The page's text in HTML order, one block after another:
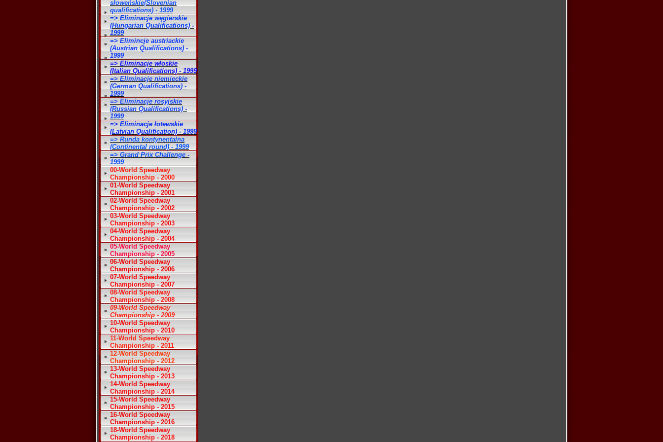
słoweńskie(Slovenian
qualifications) - 1999
=> Eliminacje węgierskie
(Hungarian Qualifications) -
1999
=> Elimincje austriackie
(Austrian Qualifications) -
1999
=> Eliminacje włoskie
(Italian Qualifications) - 1999
=> Eliminacje niemieckie
(German Qualifications) -
1999
=> Eliminacje rosyjskie
(Russian Qualifications) -
1999
=> Eliminacje łotewskie
(Latvian Qualification) - 1999
=> Runda kontynentalna
(Continental round) - 1999
=> Grand Prix Challenge -
1999
00-World Speedway
Championship - 2000
01-World Speedway
Championship - 2001
02-World Speedway
Championship - 2002
03-World Speedway
Championship - 2003
04-World Speedway
Championship - 2004
05-World Speedway
Championship - 2005
06-World Speedway
Championship - 2006
07-World Speedway
Championship - 2007
08-World Speedway
Championship - 2008
09-World Speedway
Championship - 2009
10-World Speedway
Championship - 2010
11-World Speedway
Championship - 2011
12-World Speedway
Championship - 2012
13-World Speedway
Championship - 2013
14-World Speedway
Championship - 2014
15-World Speedway
Championship - 2015
16-World Speedway
Championship - 2016
18-World Speedway
Championship - 2018